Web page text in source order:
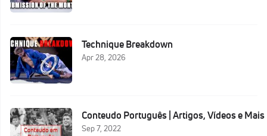
Technique Breakdown
Apr 28, 2026
Conteudo Português | Artigos, Vídeos e Mais
Sep 7, 2022